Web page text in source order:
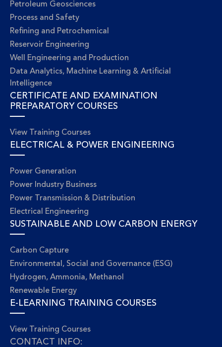
Petroleum Geosciences
Process and Safety
Refining and Petrochemical
Reservoir Engineering
Well Engineering and Production
Data Analytics, Machine Learning & Artificial
Intelligence
CERTIFICATE AND EXAMINATION
PREPARATORY COURSES
View Training Courses
ELECTRICAL & POWER ENGINEERING
Power Generation
Power Industry Business
Power Transmission & Distribution
Electrical Engineering
SUSTAINABLE AND LOW CARBON ENERGY
Carbon Capture
Environmental, Social and Governance (ESG)
Hydrogen, Ammonia, Methanol
Renewable Energy
E-LEARNING TRAINING COURSES
View Training Courses
CONTACT INFO: